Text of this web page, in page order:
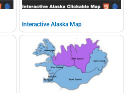
Interactive Alaska Map